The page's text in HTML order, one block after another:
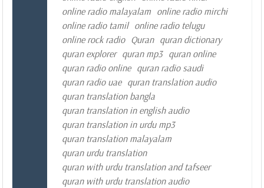
online radio malayalam online radio mirchi
online radio tamil online radio telugu
online rock radio Quran quran dictionary
quran explorer quran mp3 quran online
quran radio online quran radio saudi
quran radio uae quran translation audio
quran translation bangla
quran translation in english audio
quran translation in urdu mp3
quran translation malayalam
quran urdu translation
quran with urdu translation and tafseer
quran with urdu translation audio